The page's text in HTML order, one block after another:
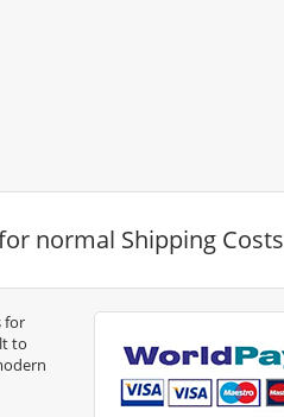
normal Shipping Costs
for
to